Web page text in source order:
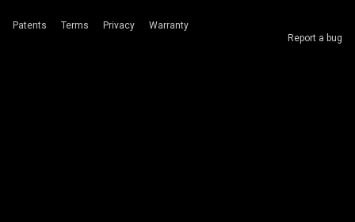
Patents Terms Privacy
Warranty
Report a bug